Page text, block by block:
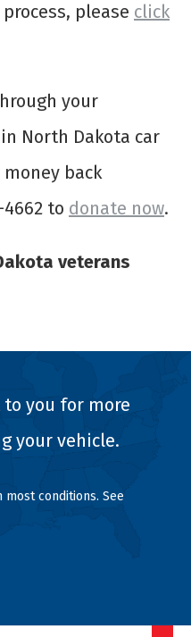
please click
your
North Dakota car
back
to donate now.
veterans
you for more
your vehicle.
most conditions. See